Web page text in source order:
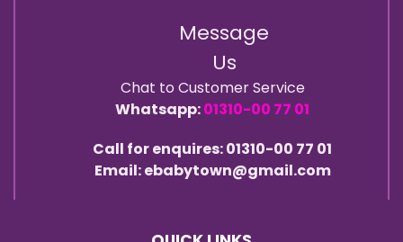
Message
Us
Chat to Customer Service
Whatsapp:01310-00 77 01
Call for enquires: 01310-00 77 01
Email: ebabytown@gmail.com